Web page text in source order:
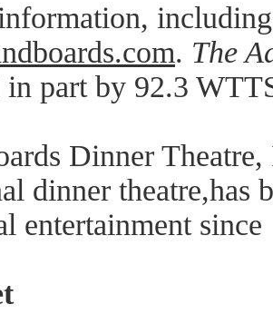
. The
in part by 92.3
Dinner Theatre,
dinner theatre,has
entertainment since